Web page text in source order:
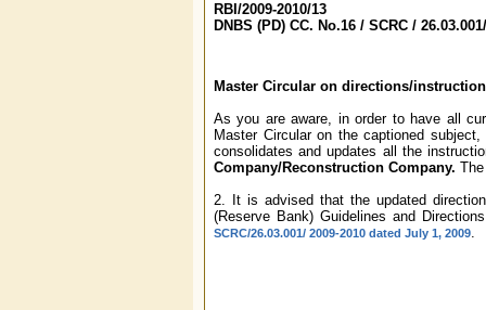
RBI/2009-2010/13
DNBS (PD) CC. No.16 / SCRC /
Master Circular on directions/
As you are aware, in order to have all
Master Circular on the captioned
consolidates and updates all the
Company/Reconstruction Company.
2. It is advised that the updated
(Reserve Bank) Guidelines and
SCRC/26.03.001/ 2009-2010 dated July 1, 2009.